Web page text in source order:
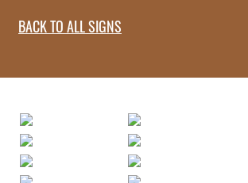
BACK TO ALL SIGNS